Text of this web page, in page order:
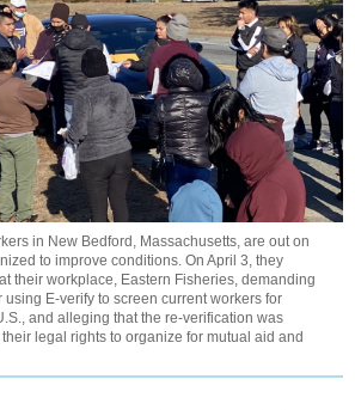
in New Bedford, Massachusetts, are out on
to improve conditions. On April 3, they
their workplace, Eastern Fisheries, demanding
E-verify to screen current workers for
and alleging that the re-verification was
legal rights to organize for mutual aid and